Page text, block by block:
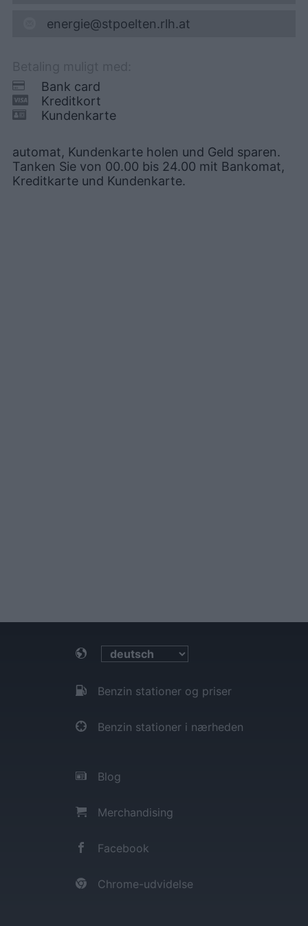
energie@stpoelten.rlh.at
Bank card
Kreditkort
Kundenkarte
automat, Kundenkarte holen und Geld sparen.
Tanken Sie von 00.00 bis 24.00 mit Bankomat,
Kreditkarte und Kundenkarte.
Benzin stationer og priser
Benzin stationer i nærheden
Blog
Merchandising
Facebook
Chrome-udvidelse